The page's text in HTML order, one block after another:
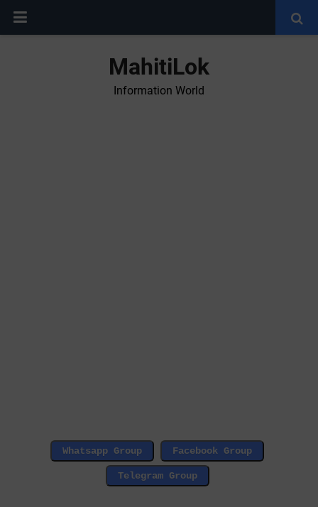
MahitiLok
Information World